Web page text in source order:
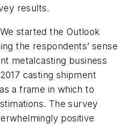
results.
We started the Outlook
the respondents’ sense
metalcasting business
casting shipment
a frame in which to
The survey
positive